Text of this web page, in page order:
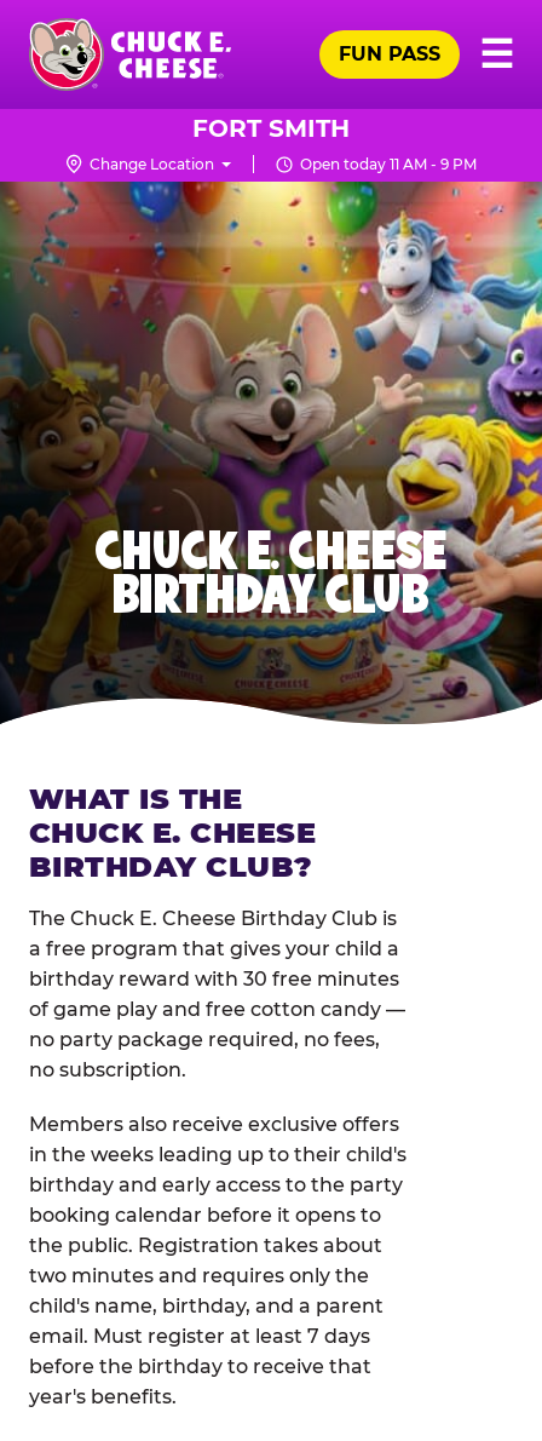
Skip
main
content
Chuck
Logo
☰
FUN PASS
FORT SMITH
Change Location Open today 11 AM - 9 PM
CHUCK E. CHEESE
BIRTHDAY CLUB
WHAT IS THE
CHUCK E. CHEESE
BIRTHDAY CLUB?
The Chuck E. Cheese Birthday Club is
a free program that gives your child a
birthday reward with 30 free minutes
of game play and free cotton candy —
no party package required, no fees,
no subscription.
Members also receive exclusive offers
in the weeks leading up to their child's
birthday and early access to the party
booking calendar before it opens to
the public. Registration takes about
two minutes and requires only the
child's name, birthday, and a parent
email. Must register at least 7 days
before the birthday to receive that
year's benefits.